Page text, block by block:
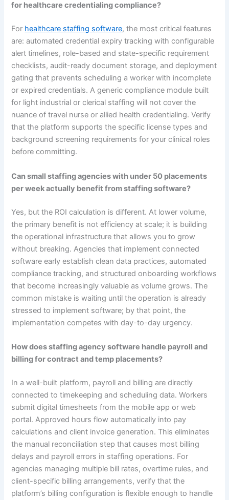
for healthcare credentialing compliance?
For healthcare staffing software, the most critical features
are: automated credential expiry tracking with configurable
alert timelines, role-based and state-specific requirement
checklists, audit-ready document storage, and deployment
gating that prevents scheduling a worker with incomplete
or expired credentials. A generic compliance module built
for light industrial or clerical staffing will not cover the
nuance of travel nurse or allied health credentialing. Verify
that the platform supports the specific license types and
background screening requirements for your clinical roles
before committing.
Can small staffing agencies with under 50 placements
per week actually benefit from staffing software?
Yes, but the ROI calculation is different. At lower volume,
the primary benefit is not efficiency at scale; it is building
the operational infrastructure that allows you to grow
without breaking. Agencies that implement connected
software early establish clean data practices, automated
compliance tracking, and structured onboarding workflows
that become increasingly valuable as volume grows. The
common mistake is waiting until the operation is already
stressed to implement software; by that point, the
implementation competes with day-to-day urgency.
How does staffing agency software handle payroll and
billing for contract and temp placements?
In a well-built platform, payroll and billing are directly
connected to timekeeping and scheduling data. Workers
submit digital timesheets from the mobile app or web
portal. Approved hours flow automatically into pay
calculations and client invoice generation. This eliminates
the manual reconciliation step that causes most billing
delays and payroll errors in staffing operations. For
agencies managing multiple bill rates, overtime rules, and
client-specific billing arrangements, verify that the
platform’s billing configuration is flexible enough to handle